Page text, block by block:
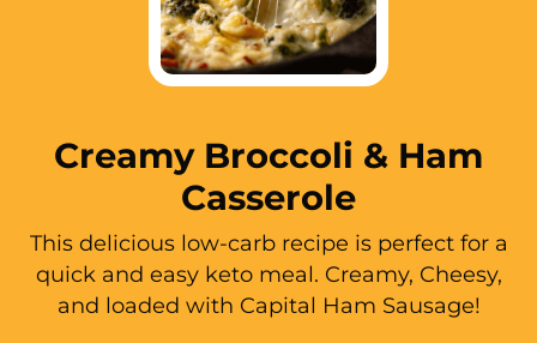
Creamy Broccoli & Ham
Casserole
This delicious low-carb recipe is perfect for a
quick and easy keto meal. Creamy, Cheesy,
and loaded with Capital Ham Sausage!